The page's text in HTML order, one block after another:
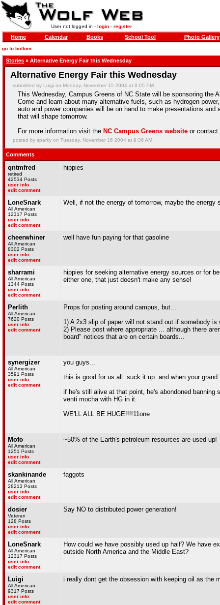
User not logged in - login- register
Home Calendar Books School Tool Photo Gallery
go to bottom
Stories » Alternative Energy Fair this Wednesday
Alternative Energy Fair this Wednesday
submitted by Luigi on Monday, November 15 2004 at 9:05 PM
This Wednesday, Campus Greens of NC State will be sponsoring the
Come and learn about many alternative fuels, such as hydrogen
auto and power companies will be on hand to make presentations
that will shape tomorrow.
For more information visit the NC Campus Greens website or
posted by sparky on Tuesday, November 16 2004 at 9:36 AM
Comments
qntmfred
retired
42534 Posts
user info
edit comment
hippies
LoneSnark
All American
12317 Posts
user info
edit comment
Well, if not the energy of tomorrow, maybe the energy
cheerwhiner
All American
8302 Posts
user info
edit comment
well have fun paying for that gasoline
sharrami
All American
1344 Posts
user info
edit comment
hippies for seeking alternative energy sources or for
either one, that just doesn't make any sense!
Perlith
All American
7620 Posts
user info
edit comment
Props for posting around campus, but...
1) A 2x3 slip of paper will not stand out if somebody
2) Please post where appropriate ... although there
board" notices that are on certain boards...
synergizer
All American
3591 Posts
user info
edit comment
you guys...
this is good for us all. suck it up. and when your
if he's still alive at that point, he's abondoned
venti mocha with HG in it.
WE'LL ALL BE HUGE!!!!11one
Mofo
All American
1251 Posts
user info
edit comment
~50% of the Earth's petroleum resources are used up!
skankinande
All American
28213 Posts
user info
edit comment
faggots
dosier
Veteran
128 Posts
user info
edit comment
Say NO to distributed power generation!
LoneSnark
All American
12317 Posts
user info
edit comment
How could we have possibly used up half? We have
outside North America and the Middle East?
Luigi
All American
9317 Posts
user info
edit comment
i really dont get the obsession with keeping oil as the